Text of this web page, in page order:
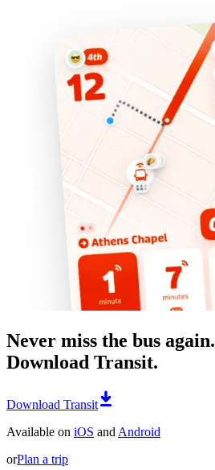
Never miss the bus again.
Download Transit.
Download Transit
Available on iOS and Android
orPlan a trip